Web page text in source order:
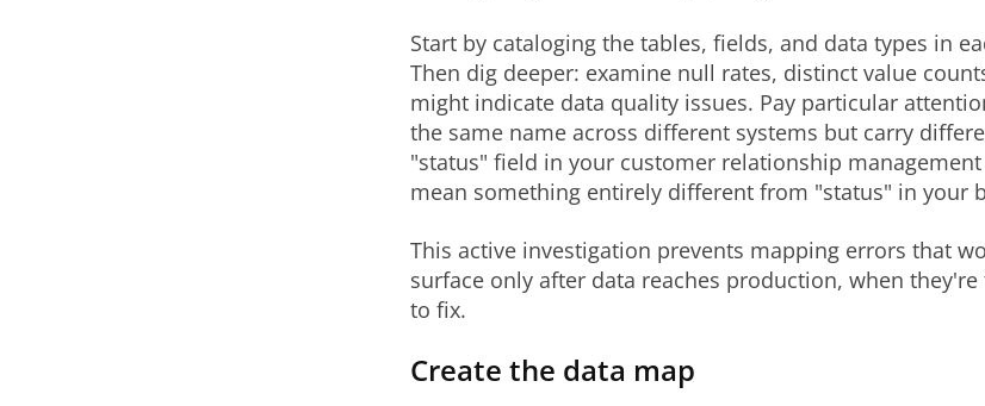
Start by cataloging the tables, fields, and data types in
Then dig deeper: examine null rates, distinct value
might indicate data quality issues. Pay particular
the same name across different systems but carry
"status" field in your customer relationship management
mean something entirely different from "status" in your
This active investigation prevents mapping errors that
surface only after data reaches production, when
to fix.
Create the data map